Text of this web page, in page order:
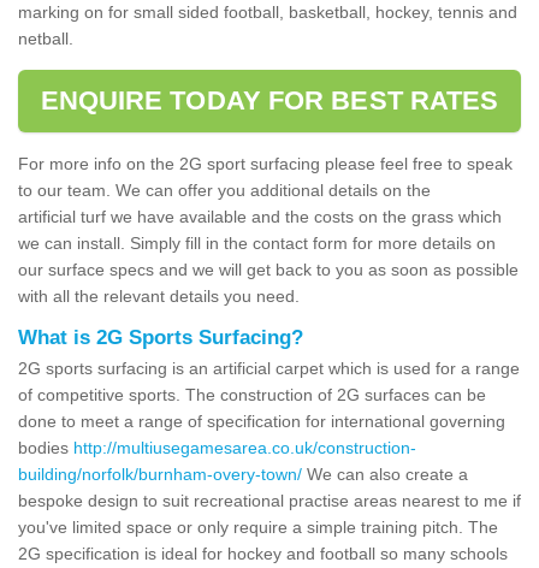
marking on for small sided football, basketball, hockey, tennis and
netball.
ENQUIRE TODAY FOR BEST RATES
For more info on the 2G sport surfacing please feel free to speak
to our team. We can offer you additional details on the
artificial turf we have available and the costs on the grass which
we can install. Simply fill in the contact form for more details on
our surface specs and we will get back to you as soon as possible
with all the relevant details you need.
What is 2G Sports Surfacing?
2G sports surfacing is an artificial carpet which is used for a range
of competitive sports. The construction of 2G surfaces can be
done to meet a range of specification for international governing
bodies http://multiusegamesarea.co.uk/construction-
building/norfolk/burnham-overy-town/ We can also create a
bespoke design to suit recreational practise areas nearest to me if
you've limited space or only require a simple training pitch. The
2G specification is ideal for hockey and football so many schools